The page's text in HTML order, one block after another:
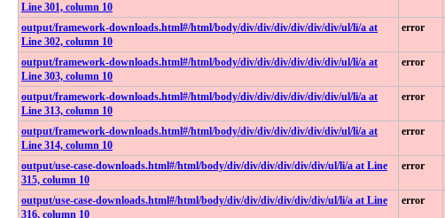
Line 301, column 10
output​/framework-downloads​.html​#​/html​/body​/div​/div​/div​/div​/div​/div​/ul​/li​/a at
Line 302, column 10
error
output​/framework-downloads​.html​#​/html​/body​/div​/div​/div​/div​/div​/div​/ul​/li​/a at
Line 303, column 10
error
output​/framework-downloads​.html​#​/html​/body​/div​/div​/div​/div​/div​/div​/ul​/li​/a at
Line 313, column 10
error
output​/framework-downloads​.html​#​/html​/body​/div​/div​/div​/div​/div​/div​/ul​/li​/a at
Line 314, column 10
error
output​/use-case-downloads​.html​#​/html​/body​/div​/div​/div​/div​/div​/div​/ul​/li​/a at Line
315, column 10
error
output​/use-case-downloads​.html​#​/html​/body​/div​/div​/div​/div​/div​/div​/ul​/li​/a at Line
316, column 10
error